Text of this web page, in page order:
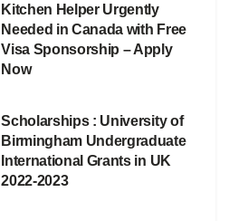
Kitchen Helper Urgently
Needed in Canada with Free
Visa Sponsorship – Apply
Now
Scholarships : University of
Birmingham Undergraduate
International Grants in UK
2022-2023